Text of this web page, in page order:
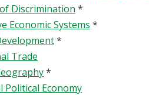
Discrimination *
Economic Systems *
*
Trade
*
Political Economy